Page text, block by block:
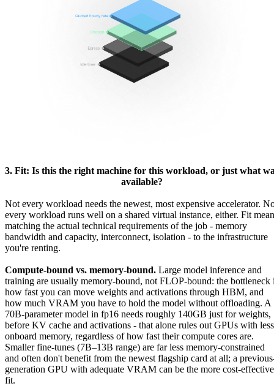
3. Fit: Is this the right machine for this workload, or just what
available?
Not every workload needs the newest, most expensive accelerator.
every workload runs well on a shared virtual instance, either. Fit
matching the actual technical requirements of the job - memory
bandwidth and capacity, interconnect, isolation - to the infrastructure
you're renting.
Compute-bound vs. memory-bound. Large model inference and
training are usually memory-bound, not FLOP-bound: the bottleneck
how fast you can move weights and activations through HBM, and
how much VRAM you have to hold the model without offloading. A
70B-parameter model in fp16 needs roughly 140GB just for weights,
before KV cache and activations - that alone rules out GPUs with less
onboard memory, regardless of how fast their compute cores are.
Smaller fine-tunes (7B–13B range) are far less memory-constrained
and often don't benefit from the newest flagship card at all; a
generation GPU with adequate VRAM can be the more cost-effective
fit.